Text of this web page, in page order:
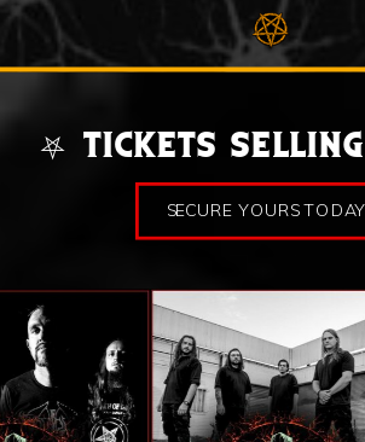
⛧ TICKETS
SECURE YOURS TODAY